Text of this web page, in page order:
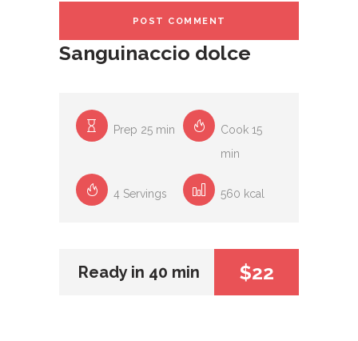
Sanguinaccio dolce
Prep 25 min
Cook 15
min
4 Servings 560 kcal
Ready in 40 min $22